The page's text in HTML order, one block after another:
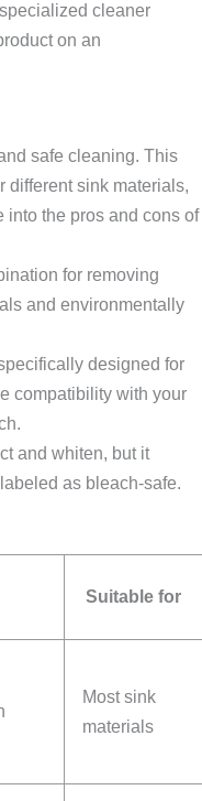
cleaner
on an
safe cleaning. This
different sink materials,
into the pros and cons of
for removing
and environmentally
designed for
compatibility with your
and whiten, but it
as bleach-safe.
Suitable for
Most sink
materials